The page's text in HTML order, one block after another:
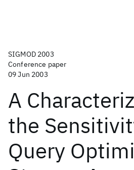
SIGMOD 2003
Conference paper
09 Jun 2003
A
the
Query